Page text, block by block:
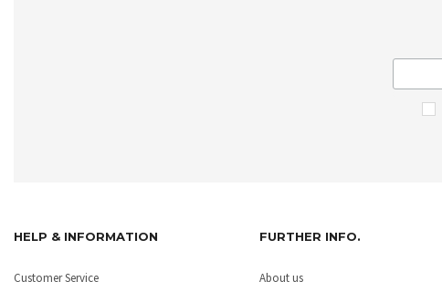
HELP & INFORMATION
Customer Service
FURTHER INFO.
About us